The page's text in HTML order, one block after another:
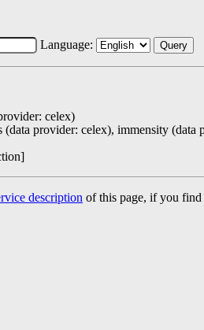
Language: Query
celex)
(data provider: celex), immensity (data
description of this page, if you